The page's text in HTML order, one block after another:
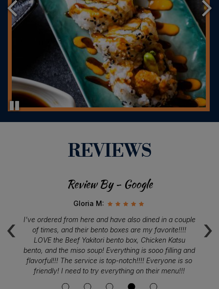
REVIEWS
‹ ›
Review By - Google
Gloria M:
I've ordered from here and have also dined in a couple
of times, and their bento boxes are my favorite!!!!
LOVE the Beef Yakitori bento box, Chicken Katsu
bento, and the miso soup! Everything is sooo filling and
flavorful!!! The service is top-notch!!!! Everyone is so
friendly! I need to try everything on their menu!!!